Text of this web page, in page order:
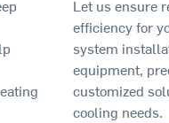
Let us ensure
efficiency for
system
equipment,
customized
cooling needs.